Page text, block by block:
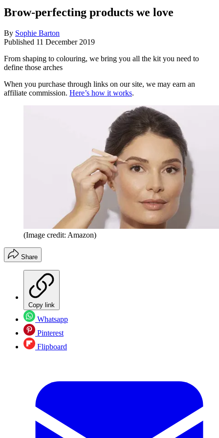
Brow-perfecting products we love
By Sophie Barton
Published 11 December 2019
From shaping to colouring, we bring you all the kit you need to
define those arches
When you purchase through links on our site, we may earn an
affiliate commission. Here’s how it works.
(Image credit: Amazon)
Share
Copy link
Whatsapp
Pinterest
Flipboard